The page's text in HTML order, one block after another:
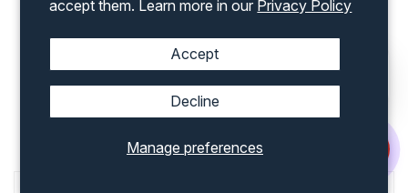
accept them. Learn more in our Privacy Policy
Manage preferences
Accept
Decline
exploring our complete inventory on ourwebsite
Popular Shipping Containers
Accessories For Sale InGreensboro, NC